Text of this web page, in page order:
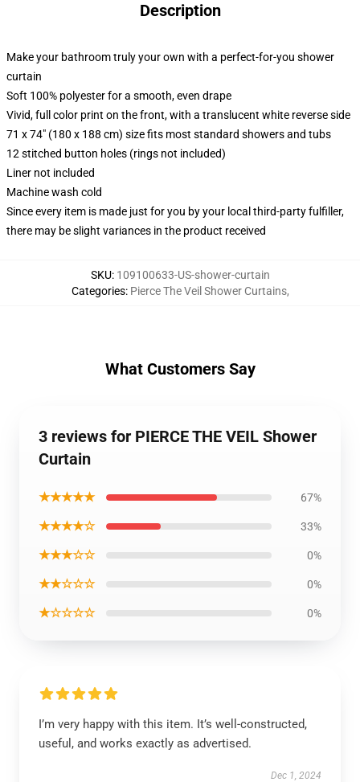
Description
Make your bathroom truly your own with a perfect-for-you shower
curtain
Soft 100% polyester for a smooth, even drape
Vivid, full color print on the front, with a translucent white reverse side
71 x 74" (180 x 188 cm) size fits most standard showers and tubs
12 stitched button holes (rings not included)
Liner not included
Machine wash cold
Since every item is made just for you by your local third-party fulfiller,
there may be slight variances in the product received
SKU: 109100633-US-shower-curtain
Categories: Pierce The Veil Shower Curtains,
What Customers Say
3 reviews for PIERCE THE VEIL Shower
Curtain
★★★★★ 67%
★★★★☆ 33%
★★★☆☆ 0%
★★☆☆☆ 0%
★☆☆☆☆ 0%
I’m very happy with this item. It’s well-constructed,
useful, and works exactly as advertised.
Dec 1, 2024